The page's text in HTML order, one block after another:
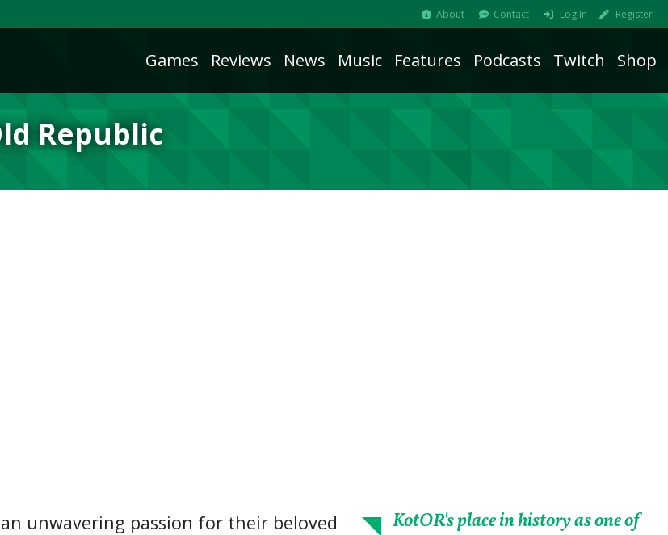
About Contact Log In Register
Games Reviews News Music Features Podcasts Twitch Shop
Republic
KotOR's place in history as one of
unwavering passion for their beloved